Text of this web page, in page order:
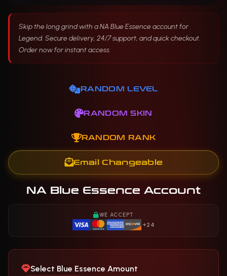
Skip the long grind with a NA Blue Essence account for
Legend. Secure delivery, 24/7 support, and quick checkout.
Order now for instant access.
RANDOM LEVEL
RANDOM SKIN
RANDOM RANK
Email Changeable
NA Blue Essence Account
WE ACCEPT
+24
Select Blue Essence Amount